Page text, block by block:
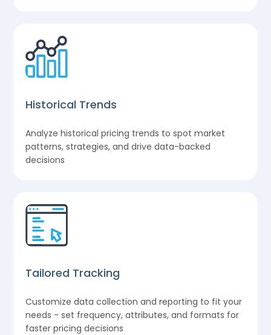
Historical Trends
Analyze historical pricing trends to spot market
patterns, strategies, and drive data-backed
decisions
Tailored Tracking
Customize data collection and reporting to fit your
needs - set frequency, attributes, and formats for
faster pricing decisions